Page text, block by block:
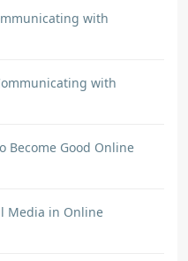
with
with
Become Good Online
Media in Online